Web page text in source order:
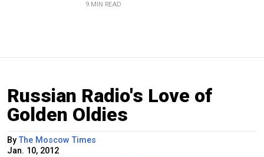
9 MIN READ
Russian Radio's Love of
Golden Oldies
ByThe Moscow Times
Jan. 10, 2012